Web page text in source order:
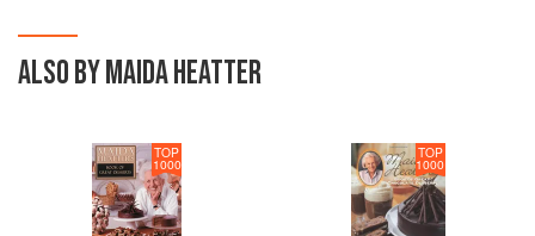
ALSO BY MAIDA HEATTER
TOP
1000
TOP
1000